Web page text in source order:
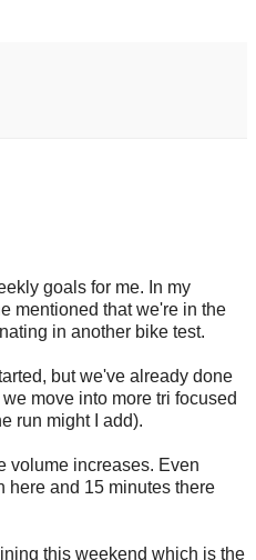
goals for me. In my
mentioned that we're in the
in another bike test.
but we've already done
move into more tri focused
run might I add).
volume increases. Even
here and 15 minutes there
this weekend which is the